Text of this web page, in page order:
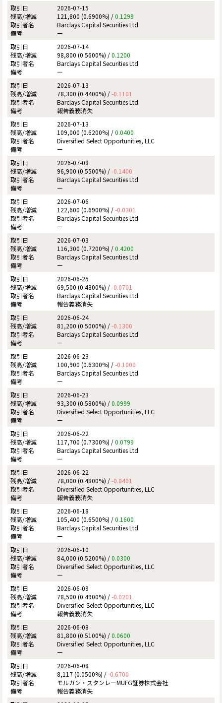
2026-07-15
121,800 (0.6900%) /0.1299
Barclays Capital Securities Ltd
ー
2026-07-14
98,800 (0.5600%) /0.1200
Barclays Capital Securities Ltd
ー
2026-07-13
78,300 (0.4400%) /-0.1101
Barclays Capital Securities Ltd
報告義務消失
2026-07-13
109,000 (0.6200%) /0.0400
Diversified Select Opportunities, LLC
ー
2026-07-08
96,900 (0.5500%) /-0.1400
Barclays Capital Securities Ltd
ー
2026-07-06
122,600 (0.6900%) /-0.0301
Barclays Capital Securities Ltd
ー
2026-07-03
116,300 (0.7200%) /0.4200
Barclays Capital Securities Ltd
ー
2026-06-25
69,500 (0.4300%) /-0.0701
Barclays Capital Securities Ltd
報告義務消失
2026-06-24
81,200 (0.5000%) /-0.1300
Barclays Capital Securities Ltd
ー
2026-06-23
100,900 (0.6300%) /-0.1000
Barclays Capital Securities Ltd
ー
2026-06-23
93,300 (0.5800%) /0.0999
Diversified Select Opportunities, LLC
ー
2026-06-22
117,700 (0.7300%) /0.0799
Barclays Capital Securities Ltd
ー
2026-06-22
78,000 (0.4800%) /-0.0401
Diversified Select Opportunities, LLC
報告義務消失
2026-06-18
105,400 (0.6500%) /0.1600
Barclays Capital Securities Ltd
ー
2026-06-10
84,000 (0.5200%) /0.0300
Diversified Select Opportunities, LLC
ー
2026-06-09
78,500 (0.4900%) /-0.0201
Diversified Select Opportunities, LLC
報告義務消失
2026-06-08
81,800 (0.5100%) /0.0600
Diversified Select Opportunities, LLC
ー
2026-06-08
8,117 (0.0500%) /-0.6700
モルガン・スタンレーMUFG証券株式会社
報告義務消失